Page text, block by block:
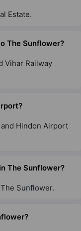
Estate.
The Sunflower?
Vihar Railway
Hindon Airport
The Sunflower?
Sunflower.